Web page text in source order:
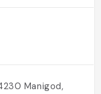
Manigod,